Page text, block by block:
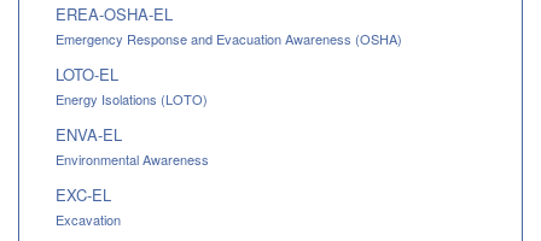
EREA-OSHA-EL
Emergency Response and Evacuation Awareness (OSHA)
LOTO-EL
Energy Isolations (LOTO)
ENVA-EL
Environmental Awareness
EXC-EL
Excavation